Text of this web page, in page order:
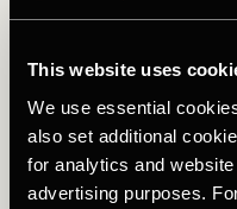
This website uses
We use essential
also set additional
for analytics and
advertising purposes.